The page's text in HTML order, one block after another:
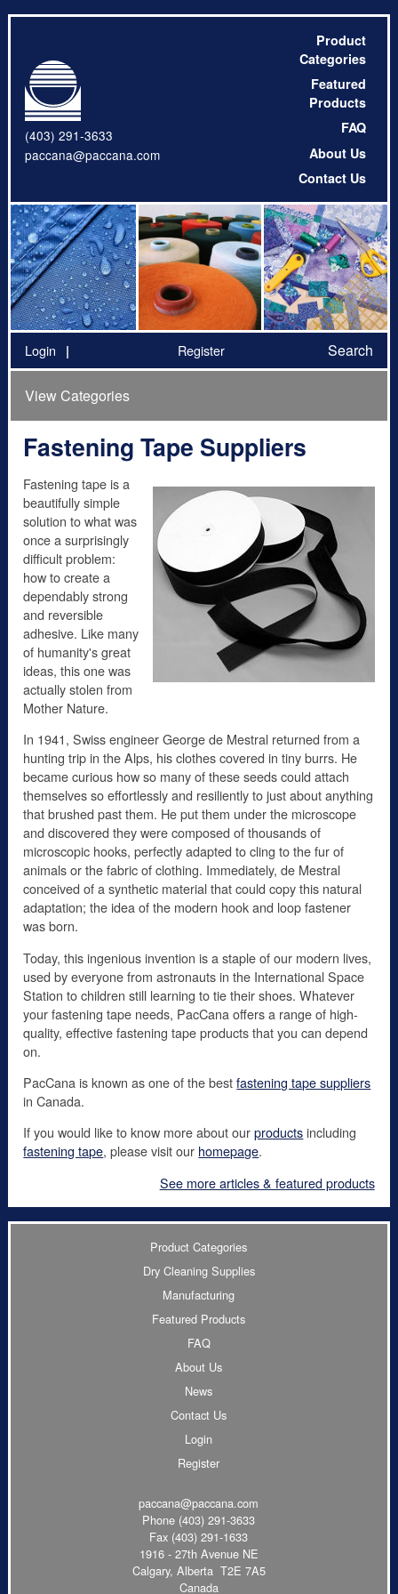
(403) 291-3633
paccana@paccana.com
Product
Categories
Featured
Products
FAQ
About Us
Contact Us
Login Register Search
View Categories
Fastening Tape Suppliers
Fastening tape is a
beautifully simple
solution to what was
once a surprisingly
difficult problem:
how to create a
dependably strong
and reversible
adhesive. Like many
of humanity's great
ideas, this one was
actually stolen from
Mother Nature.
In 1941, Swiss engineer George de Mestral returned from a
hunting trip in the Alps, his clothes covered in tiny burrs. He
became curious how so many of these seeds could attach
themselves so effortlessly and resiliently to just about anything
that brushed past them. He put them under the microscope
and discovered they were composed of thousands of
microscopic hooks, perfectly adapted to cling to the fur of
animals or the fabric of clothing. Immediately, de Mestral
conceived of a synthetic material that could copy this natural
adaptation; the idea of the modern hook and loop fastener
was born.
Today, this ingenious invention is a staple of our modern lives,
used by everyone from astronauts in the International Space
Station to children still learning to tie their shoes. Whatever
your fastening tape needs, PacCana offers a range of high-
quality, effective fastening tape products that you can depend
on.
PacCana is known as one of the bestfastening tape suppliers
in Canada.
If you would like to know more about ourproductsincluding
fastening tape, please visit our homepage.
See more articles & featured products
Product Categories
Dry Cleaning Supplies
Manufacturing
Featured Products
FAQ
About Us
News
Contact Us
Login
Register
paccana@paccana.com
Phone (403) 291-3633
Fax (403) 291-1633
1916 - 27th Avenue NE
Calgary, Alberta T2E 7A5
Canada